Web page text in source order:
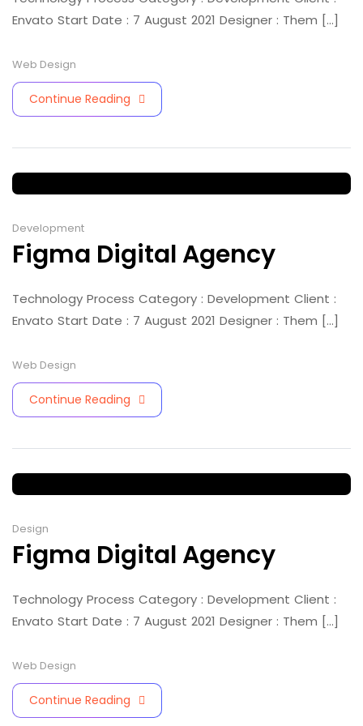
Envato Start Date : 7 August 2021 Designer : Them [...]
Web Design
Continue Reading
Development
Figma Digital Agency
Technology Process Category : Development Client :
Envato Start Date : 7 August 2021 Designer : Them [...]
Web Design
Continue Reading
Design
Figma Digital Agency
Technology Process Category : Development Client :
Envato Start Date : 7 August 2021 Designer : Them [...]
Web Design
Continue Reading